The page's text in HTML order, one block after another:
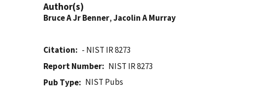
Author(s)
Bruce A Jr Benner,Jacolin A Murray
Citation
- NIST IR 8273
Report Number
NIST IR 8273
Pub Type
NIST Pubs